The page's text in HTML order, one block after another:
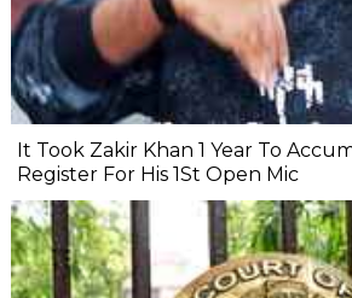
It Took Zakir Khan 1 Year To
Register For His 1St Open Mic